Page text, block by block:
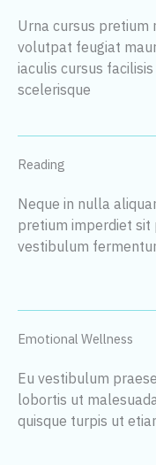
Urna cursus pretium
volutpat feugiat
iaculis cursus
scelerisque
Reading
Neque in nulla
pretium imperdiet sit
vestibulum
Emotional Wellness
Eu vestibulum
lobortis ut
quisque turpis ut